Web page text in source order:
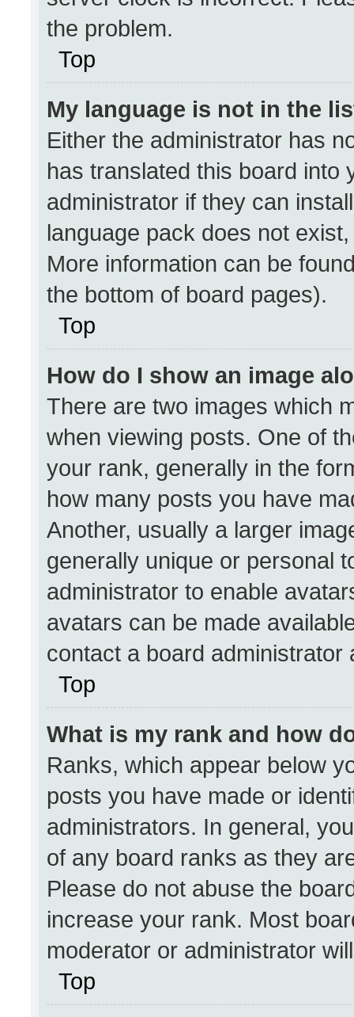
the problem.
Top
My language is not in the
Either the administrator has
has translated this board into
administrator if they can
language pack does not
More information can be
the bottom of board pages).
Top
How do I show an image
There are two images which
when viewing posts. One of
your rank, generally in the
how many posts you have
Another, usually a larger
generally unique or personal
administrator to enable
avatars can be made
contact a board
Top
What is my rank and how
Ranks, which appear below
posts you have made or
administrators. In general,
of any board ranks as they
Please do not abuse the
increase your rank. Most
moderator or administrator
Top